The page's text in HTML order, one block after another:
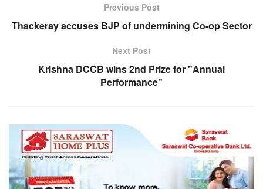
Previous Post
Thackeray accuses BJP of undermining Co-op Sector
Next Post
Krishna DCCB wins 2nd Prize for "Annual
Performance"